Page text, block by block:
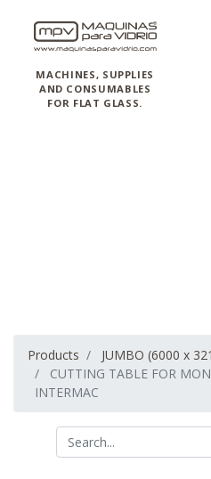
MACHINES, SUPPLIES
AND CONSUMABLES
FOR FLAT GLASS.
Products
JUMBO (6000 x
CUTTING TABLE FOR
INTERMAC